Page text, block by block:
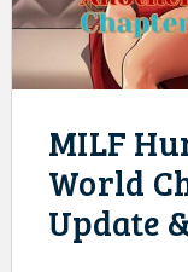
MILF
World
Update